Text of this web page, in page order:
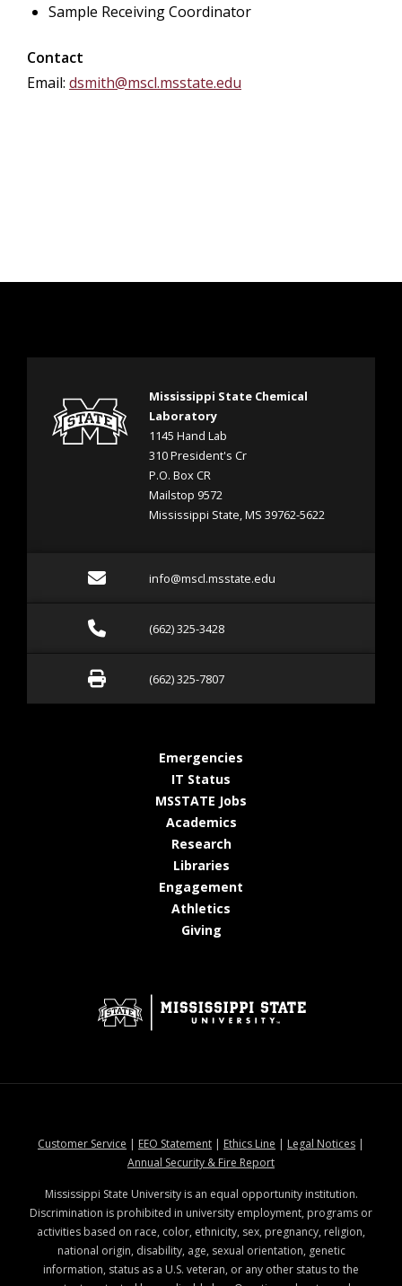
Sample Receiving Coordinator
Contact
Email: dsmith@mscl.msstate.edu
Mississippi State Chemical
Laboratory
1145 Hand Lab
310 President's Cr
P.O. Box CR
Mailstop 9572
Mississippi State, MS 39762-5622
Emailinfo@mscl.msstate.edu
Call (662) 325-3428
(662) 325-3428
Fax (662) 325-7807
(662) 325-7807
Emergencies
IT Status
MSSTATE Jobs
Academicsat MSState
Researchat MSState
Librariesat MSState
Engagement
Athletics
Givingat MSState
Customer Service at MSState
| EEO Statementat MSState
| Ethics Line at MSState
| Legal Noticesat
|
Annual Security & Fire Reportat MSState
Mississippi State University is an equal opportunity institution.
Discrimination is prohibited in university employment, programs or
activities based on race, color, ethnicity, sex, pregnancy, religion,
national origin, disability, age, sexual orientation, genetic
information, status as a U.S. veteran, or any other status to the